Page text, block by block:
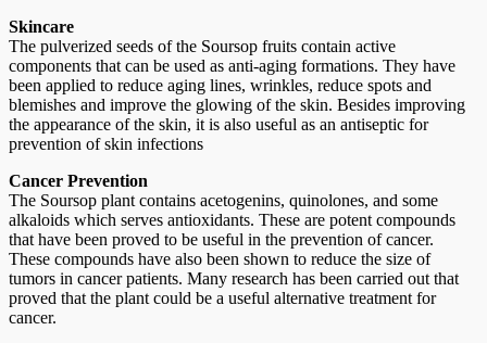
Skincare
The pulverized seeds of the Soursop fruits contain active
components that can be used as anti-aging formations. They have
been applied to reduce aging lines, wrinkles, reduce spots and
blemishes and improve the glowing of the skin. Besides improving
the appearance of the skin, it is also useful as an antiseptic for
prevention of skin infections
Cancer Prevention
The Soursop plant contains acetogenins, quinolones, and some
alkaloids which serves antioxidants. These are potent compounds
that have been proved to be useful in the prevention of cancer.
These compounds have also been shown to reduce the size of
tumors in cancer patients. Many research has been carried out that
proved that the plant could be a useful alternative treatment for
cancer.